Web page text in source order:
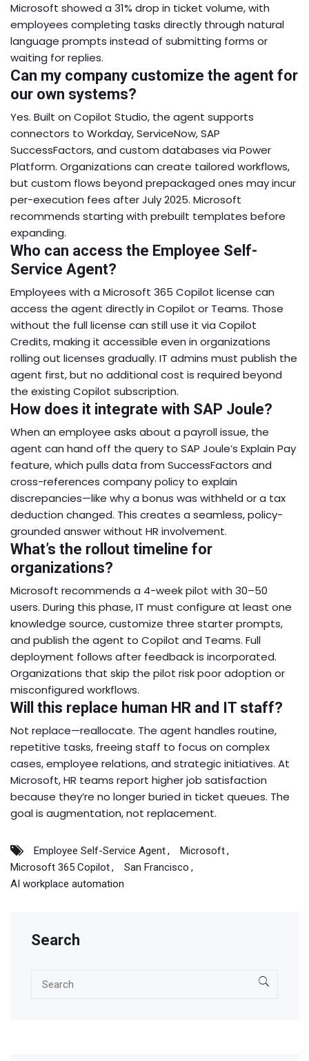
Microsoft showed a 31% drop in ticket volume, with
employees completing tasks directly through natural
language prompts instead of submitting forms or
waiting for replies.
Can my company customize the agent for
our own systems?
Yes. Built on Copilot Studio, the agent supports
connectors to Workday, ServiceNow, SAP
SuccessFactors, and custom databases via Power
Platform. Organizations can create tailored workflows,
but custom flows beyond prepackaged ones may incur
per-execution fees after July 2025. Microsoft
recommends starting with prebuilt templates before
expanding.
Who can access the Employee Self-
Service Agent?
Employees with a Microsoft 365 Copilot license can
access the agent directly in Copilot or Teams. Those
without the full license can still use it via Copilot
Credits, making it accessible even in organizations
rolling out licenses gradually. IT admins must publish the
agent first, but no additional cost is required beyond
the existing Copilot subscription.
How does it integrate with SAP Joule?
When an employee asks about a payroll issue, the
agent can hand off the query to SAP Joule’s Explain Pay
feature, which pulls data from SuccessFactors and
cross-references company policy to explain
discrepancies—like why a bonus was withheld or a tax
deduction changed. This creates a seamless, policy-
grounded answer without HR involvement.
What’s the rollout timeline for
organizations?
Microsoft recommends a 4-week pilot with 30–50
users. During this phase, IT must configure at least one
knowledge source, customize three starter prompts,
and publish the agent to Copilot and Teams. Full
deployment follows after feedback is incorporated.
Organizations that skip the pilot risk poor adoption or
misconfigured workflows.
Will this replace human HR and IT staff?
Not replace—reallocate. The agent handles routine,
repetitive tasks, freeing staff to focus on complex
cases, employee relations, and strategic initiatives. At
Microsoft, HR teams report higher job satisfaction
because they’re no longer buried in ticket queues. The
goal is augmentation, not replacement.
Employee Self-Service Agent
Microsoft
Microsoft 365 Copilot
San Francisco
AI workplace automation
Search